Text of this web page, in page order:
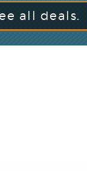
all deals.